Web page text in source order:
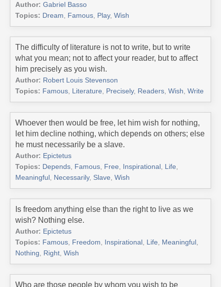
Author: Gabriel Basso
Topics: Dream Famous Play, Wish
The difficulty of literature is not to write, but to write
what you mean; not to affect your reader, but to affect
him precisely as you wish.
Author: Robert Louis Stevenson
Topics: Famous Literature Precisely, Readers Wish Write
Whoever then would be free, let him wish for nothing,
let him decline nothing, which depends on others; else
he must necessarily be a slave.
Author: Epictetus
Topics: Depends Famous Free Inspirational Life
Meaningful Necessarily, Slave Wish
Is freedom anything else than the right to live as we
wish? Nothing else.
Author: Epictetus
Topics: Famous Freedom Inspirational Life Meaningful
Nothing
Right Wish
Who are those people by whom you wish to be